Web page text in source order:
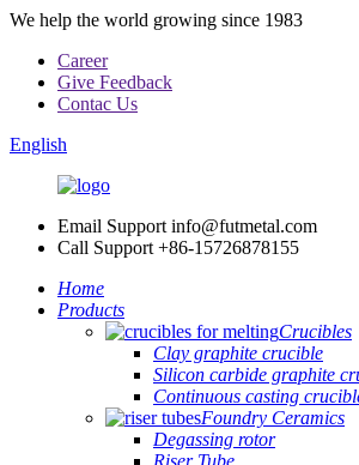
We help the world growing since 1983
Career
Give Feedback
Contac Us
English
Email Support info@futmetal.com
Call Support +86-15726878155
Home
Products
Crucibles
Clay graphite crucible
Silicon carbide graphite
Continuous casting
Foundry Ceramics
Degassing rotor
Riser Tube